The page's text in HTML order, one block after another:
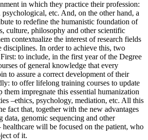
in which they practice their profession:
etc. And, on the other hand, a
to redefine the humanistic foundation of
culture, philosophy and other scientific
contextualize the interest of research fields
disciplines. In order to achieve this, two
to include, in the first year of the Degree
of general knowledge that every
to assure a correct development of their
to offer lifelong training courses to update
impregnate this essential humanization
–ethics, psychology, mediation, etc. All this
fact that, together with the new advantages
data, genomic sequencing and other
healthcare will be focused on the patient, who
of it.